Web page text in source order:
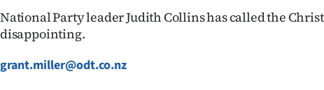
Edition
Contact
us
National Party leader Judith Collins has called the
disappointing.
grant.miller@odt.co.nz